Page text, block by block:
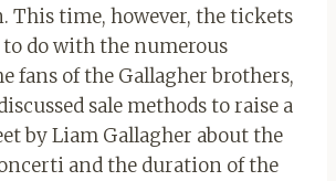
This time, however, the tickets
do with the numerous
fans of the Gallagher brothers,
sale methods to raise a
by Liam Gallagher about the
and the duration of the